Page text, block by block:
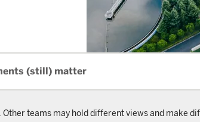
(still) matter
teams may hold different views and make